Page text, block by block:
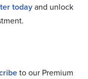
todayand unlock
to our Premium